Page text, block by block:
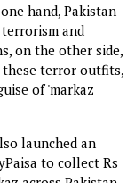
hand, Pakistan
and
on the other side,
terror outfits,
of 'markaz
launched an
to collect Rs